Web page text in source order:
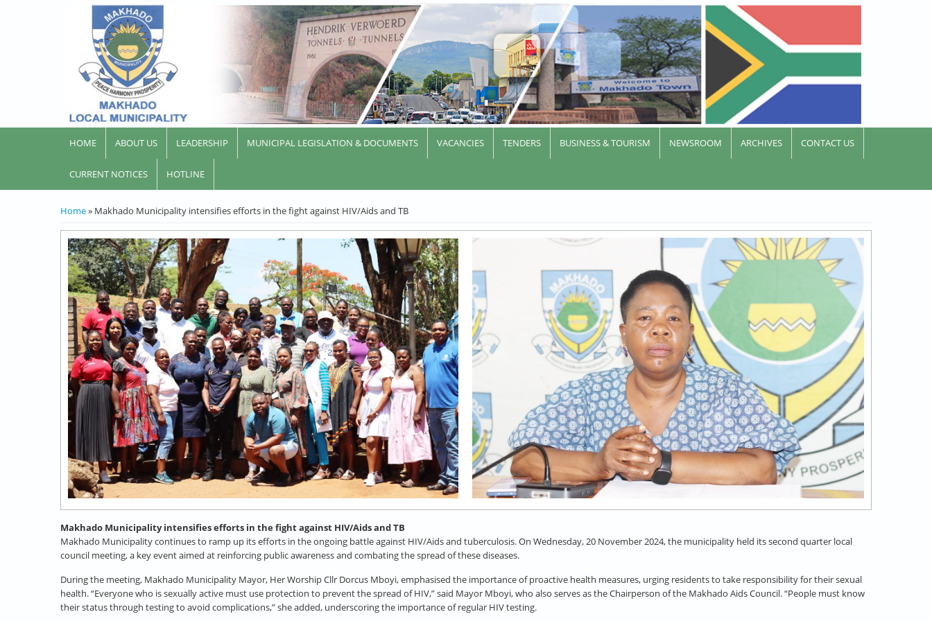
HOME ABOUT US LEADERSHIP MUNICIPAL LEGISLATION & DOCUMENTS VACANCIES TENDERS BUSINESS & TOURISM NEWSROOM ARCHIVES CONTACT US
CURRENT NOTICES HOTLINE
YOU ARE HERE
Home» Makhado Municipality intensifies efforts in the fight against HIV/Aids and TB
Makhado Municipality intensifies efforts in the fight against HIV/Aids and TB
Makhado Municipality continues to ramp up its efforts in the ongoing battle against HIV/Aids and tuberculosis. On Wednesday, 20 November 2024, the municipality held its second quarter local
council meeting, a key event aimed at reinforcing public awareness and combating the spread of these diseases.
During the meeting, Makhado Municipality Mayor, Her Worship Cllr Dorcus Mboyi, emphasised the importance of proactive health measures, urging residents to take responsibility for their sexual
health. “Everyone who is sexually active must use protection to prevent the spread of HIV,” said Mayor Mboyi, who also serves as the Chairperson of the Makhado Aids Council. “People must know
their status through testing to avoid complications,” she added, underscoring the importance of regular HIV testing.